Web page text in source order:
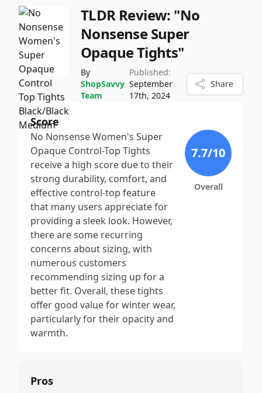
TLDR Review: "No
Nonsense Super
Opaque Tights"
By
ShopSavvy
Team
Published:
September
17th, 2024
Share
Score
No Nonsense Women's Super
Opaque Control-Top Tights
receive a high score due to their
strong durability, comfort, and
effective control-top feature
that many users appreciate for
providing a sleek look. However,
there are some recurring
concerns about sizing, with
numerous customers
recommending sizing up for a
better fit. Overall, these tights
offer good value for winter wear,
particularly for their opacity and
warmth.
7.7/10
Overall
Pros